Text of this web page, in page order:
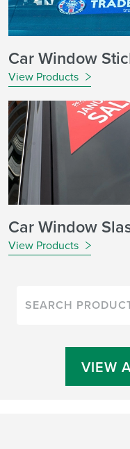
Car Window
View Products
Car Window
View Products
VIEW